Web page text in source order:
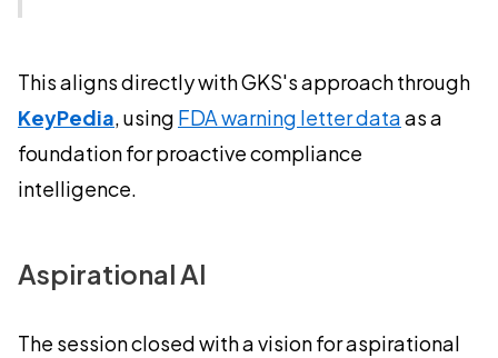
This aligns directly with GKS's approach through
KeyPedia, using FDA warning letter dataas a
foundation for proactive compliance
intelligence.
Aspirational AI
The session closed with a vision for aspirational